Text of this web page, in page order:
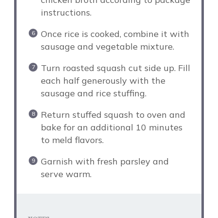
instructions.
Once rice is cooked, combine it with
sausage and vegetable mixture.
Turn roasted squash cut side up. Fill
each half generously with the
sausage and rice stuffing.
Return stuffed squash to oven and
bake for an additional 10 minutes
to meld flavors.
Garnish with fresh parsley and
serve warm.